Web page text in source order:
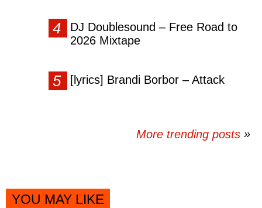
DJ Doublesound – Free Road to
2026 Mixtape
[lyrics] Brandi Borbor – Attack
More trending posts »
YOU MAY LIKE